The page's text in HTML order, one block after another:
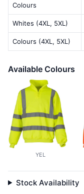
Colours
Whites (4XL, 5XL)
Colours (4XL, 5XL)
Available Colours
YEL
Stock Availability